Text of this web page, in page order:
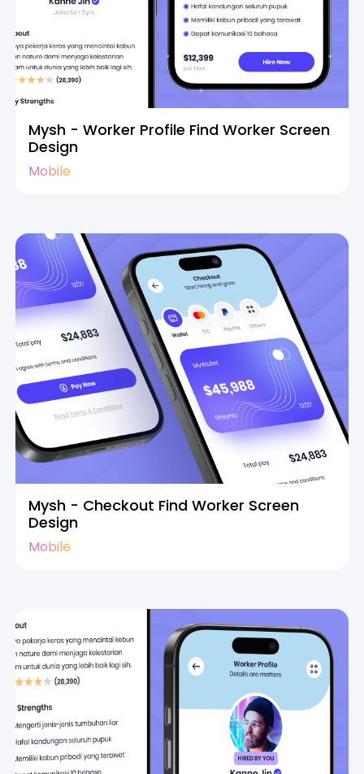
Mysh - Worker Profile Find Worker Screen
Design
Mobile
Mysh - Checkout Find Worker Screen
Design
Mobile